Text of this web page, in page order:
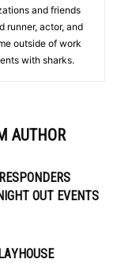
and friends
runner, actor, and
outside of work
with sharks.
AUTHOR
OUT EVENTS